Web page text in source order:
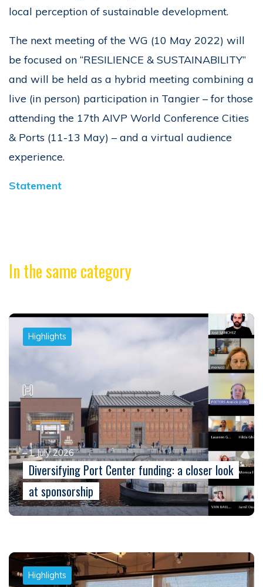
local perception of sustainable development.
The next meeting of the WG (10 May 2022) will
be focused on “RESILIENCE & SUSTAINABILITY”
and will be held as a hybrid meeting combining a
live (in person) participation in Tangier – for those
attending the 17th AIVP World Conference Cities
& Ports (11-13 May) – and a virtual audience
experience.
Statement
In the same category
Highlights
1 July 2026
Diversifying Port Center funding: a closer look
at sponsorship
Highlights